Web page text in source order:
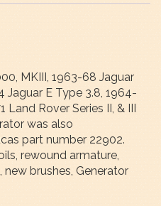
MKIII, 1963-68 Jaguar
Jaguar E Type 3.8, 1964-
Rover Series II, & III
was also
part number 22902.
rewound armature,
new brushes, Generator